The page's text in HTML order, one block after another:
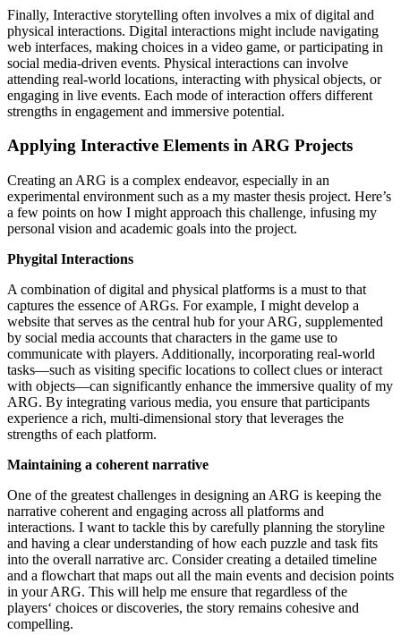
Finally, Interactive storytelling often involves a mix of digital and
physical interactions. Digital interactions might include navigating
web interfaces, making choices in a video game, or participating in
social media-driven events. Physical interactions can involve
attending real-world locations, interacting with physical objects, or
engaging in live events. Each mode of interaction offers different
strengths in engagement and immersive potential.
Applying Interactive Elements in ARG Projects
Creating an ARG is a complex endeavor, especially in an
experimental environment such as a my master thesis project. Here’s
a few points on how I might approach this challenge, infusing my
personal vision and academic goals into the project.
Phygital Interactions
A combination of digital and physical platforms is a must to that
captures the essence of ARGs. For example, I might develop a
website that serves as the central hub for your ARG, supplemented
by social media accounts that characters in the game use to
communicate with players. Additionally, incorporating real-world
tasks—such as visiting specific locations to collect clues or interact
with objects—can significantly enhance the immersive quality of my
ARG. By integrating various media, you ensure that participants
experience a rich, multi-dimensional story that leverages the
strengths of each platform.
Maintaining a coherent narrative
One of the greatest challenges in designing an ARG is keeping the
narrative coherent and engaging across all platforms and
interactions. I want to tackle this by carefully planning the storyline
and having a clear understanding of how each puzzle and task fits
into the overall narrative arc. Consider creating a detailed timeline
and a flowchart that maps out all the main events and decision points
in your ARG. This will help me ensure that regardless of the
players‘ choices or discoveries, the story remains cohesive and
compelling.